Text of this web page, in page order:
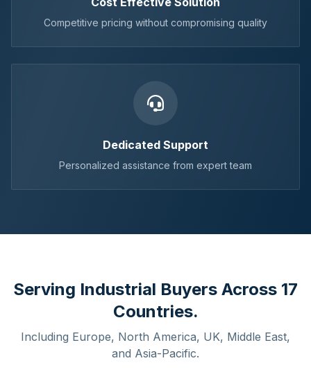
Competitive pricing without compromising quality
Dedicated Support
Personalized assistance from expert team
Serving Industrial Buyers Across 17
Countries.
Including Europe, North America, UK, Middle East,
and Asia-Pacific.